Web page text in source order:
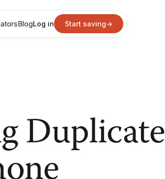
BlogLog in Start saving→
Duplicate